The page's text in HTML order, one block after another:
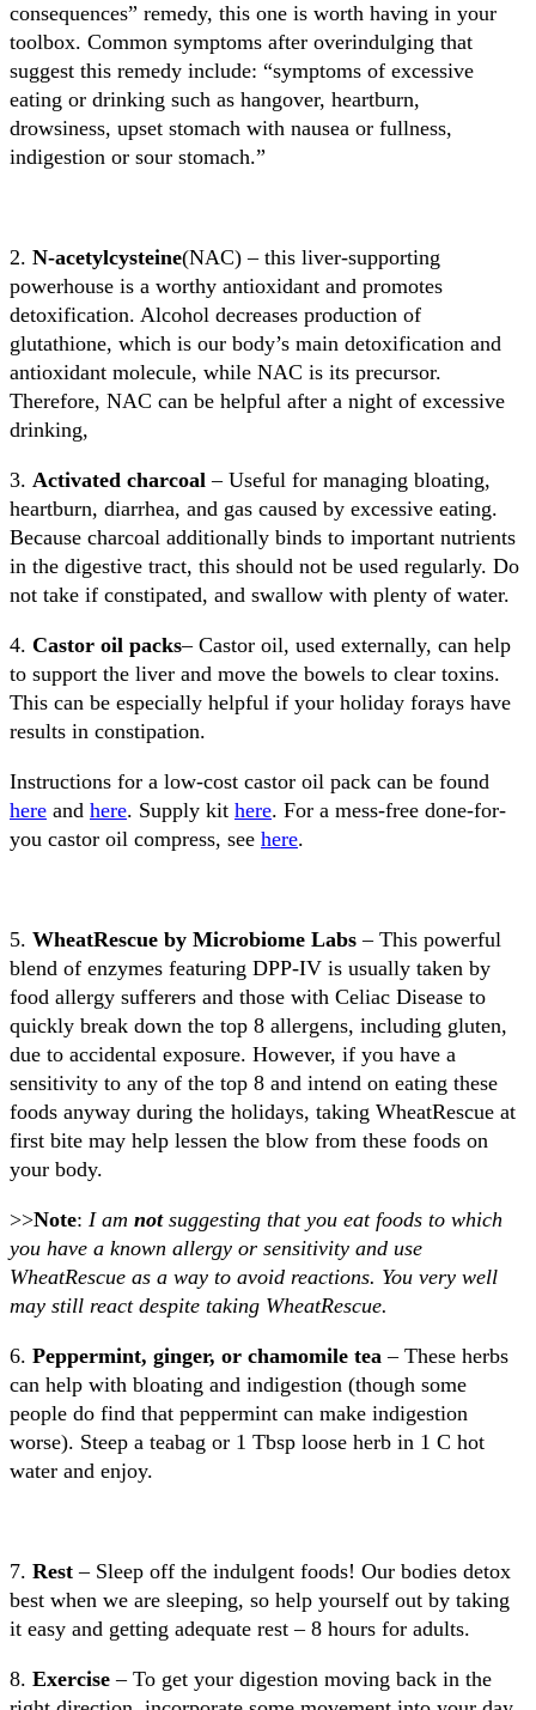
consequences” remedy, this one is worth having in your
toolbox. Common symptoms after overindulging that
suggest this remedy include: “symptoms of excessive
eating or drinking such as hangover, heartburn,
drowsiness, upset stomach with nausea or fullness,
indigestion or sour stomach.”
2. N-acetylcysteine(NAC) – this liver-supporting
powerhouse is a worthy antioxidant and promotes
detoxification. Alcohol decreases production of
glutathione, which is our body’s main detoxification and
antioxidant molecule, while NAC is its precursor.
Therefore, NAC can be helpful after a night of excessive
drinking,
3. Activated charcoal– Useful for managing bloating,
heartburn, diarrhea, and gas caused by excessive eating.
Because charcoal additionally binds to important nutrients
in the digestive tract, this should not be used regularly. Do
not take if constipated, and swallow with plenty of water.
4. Castor oil packs– Castor oil, used externally, can help
to support the liver and move the bowels to clear toxins.
This can be especially helpful if your holiday forays have
results in constipation.
Instructions for a low-cost castor oil pack can be found
here and here. Supply kit here. For a mess-free done-for-
you castor oil compress, see here.
5. WheatRescue by Microbiome Labs– This powerful
blend of enzymes featuring DPP-IV is usually taken by
food allergy sufferers and those with Celiac Disease to
quickly break down the top 8 allergens, including gluten,
due to accidental exposure. However, if you have a
sensitivity to any of the top 8 and intend on eating these
foods anyway during the holidays, taking WheatRescue at
first bite may help lessen the blow from these foods on
your body.
>>Note: I am notsuggesting that you eat foods to which
you have a known allergy or sensitivity and use
WheatRescue as a way to avoid reactions. You very well
may still react despite taking WheatRescue.
6. Peppermint, ginger, or chamomile tea – These herbs
can help with bloating and indigestion (though some
people do find that peppermint can make indigestion
worse). Steep a teabag or 1 Tbsp loose herb in 1 C hot
water and enjoy.
7. Rest – Sleep off the indulgent foods! Our bodies detox
best when we are sleeping, so help yourself out by taking
it easy and getting adequate rest – 8 hours for adults.
8. Exercise– To get your digestion moving back in the